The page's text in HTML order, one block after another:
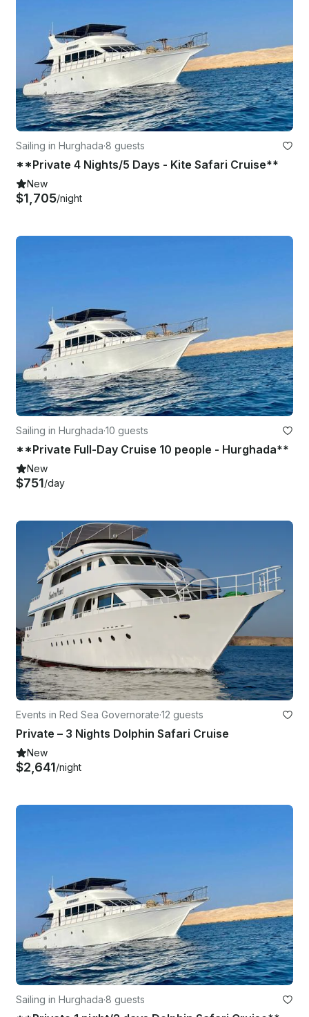
Sailing in Hurghada·8 guests
**Private 4 Nights/5 Days - Kite Safari Cruise**
New
$1,705/night
Sailing in Hurghada·10 guests
**Private Full-Day Cruise 10 people - Hurghada**
New
$751/day
Events in Red Sea Governorate·12 guests
Private – 3 Nights Dolphin Safari Cruise
New
$2,641/night
Sailing in Hurghada·8 guests